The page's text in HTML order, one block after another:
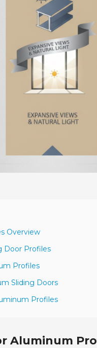
Overview
Door Profiles
Profiles
Sliding Doors
Profiles
Aluminum